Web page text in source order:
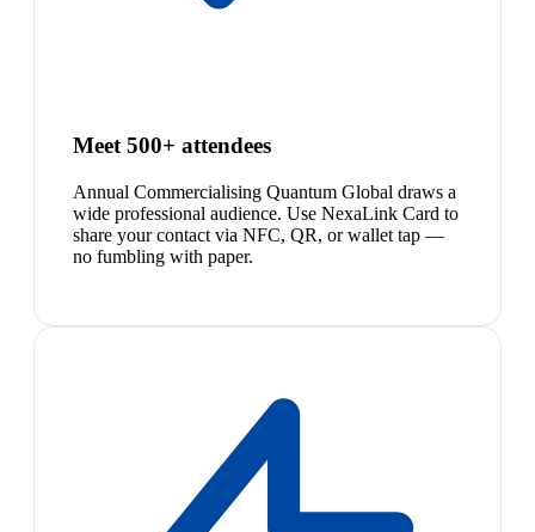
Meet 500+ attendees
Annual Commercialising Quantum Global draws a
wide professional audience. Use NexaLink Card to
share your contact via NFC, QR, or wallet tap —
no fumbling with paper.